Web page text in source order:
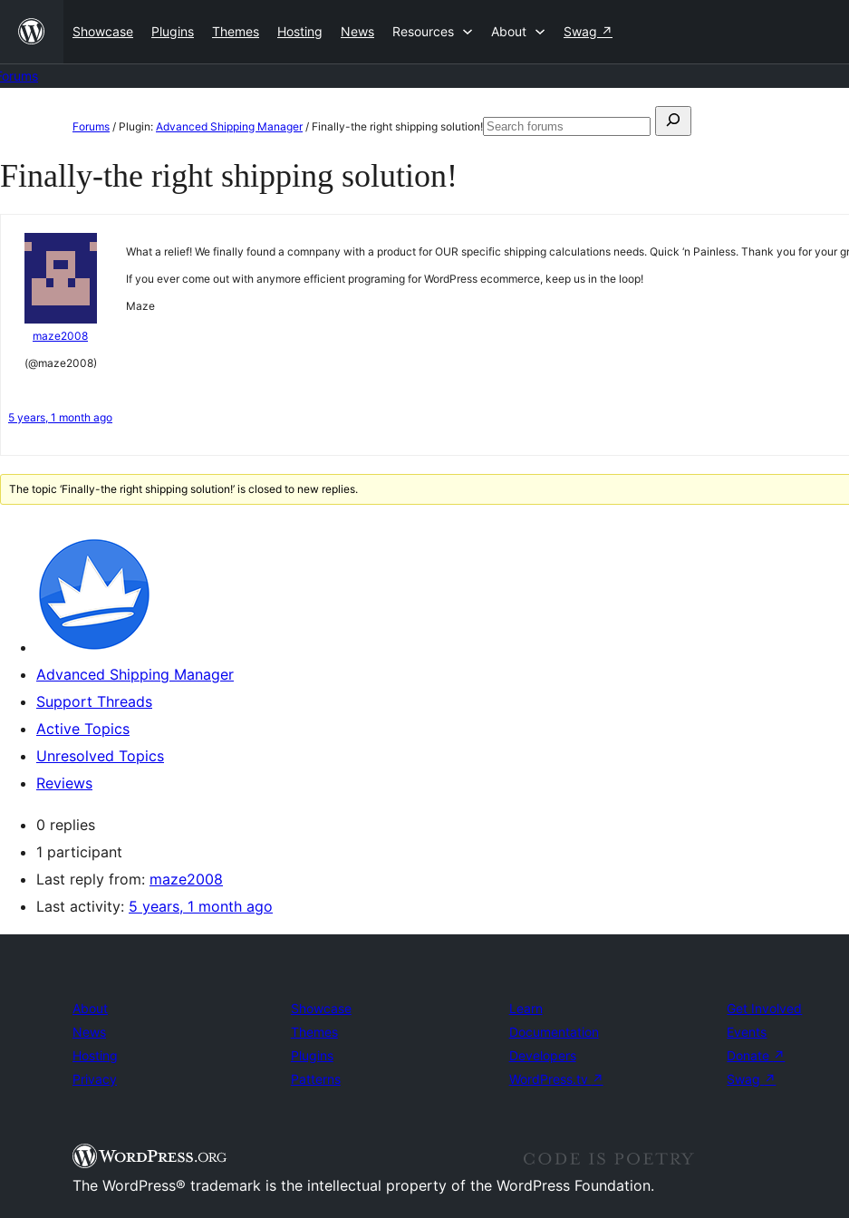
content
Showcase Plugins Themes Hosting News Resources About Swag ↗
content
Forums / Plugin: Advanced Shipping Manager / Finally-the right shipping solution!Search
Search
Finally-the right shipping solution!
maze2008
(@maze2008)
5 years, 1 month ago
What a relief! We finally found a comnpany with a product for OUR specific shipping calculations needs. Quick ‘n Painless. Thank you for your
If you ever come out with anymore efficient programing for WordPress ecommerce, keep us in the loop!
Maze
The topic ‘Finally-the right shipping solution!’ is closed to new replies.
Advanced Shipping Manager
Support Threads
Active Topics
Unresolved Topics
Reviews
0 replies
1 participant
Last reply from: maze2008
Last activity: 5 years, 1 month ago
About
News
Hosting
Privacy
Showcase
Themes
Plugins
Patterns
Learn
Documentation
Developers
WordPress.tv ↗
Get Involved
Events
Donate ↗
Swag ↗
The WordPress® trademark is the intellectual property of the WordPress Foundation.